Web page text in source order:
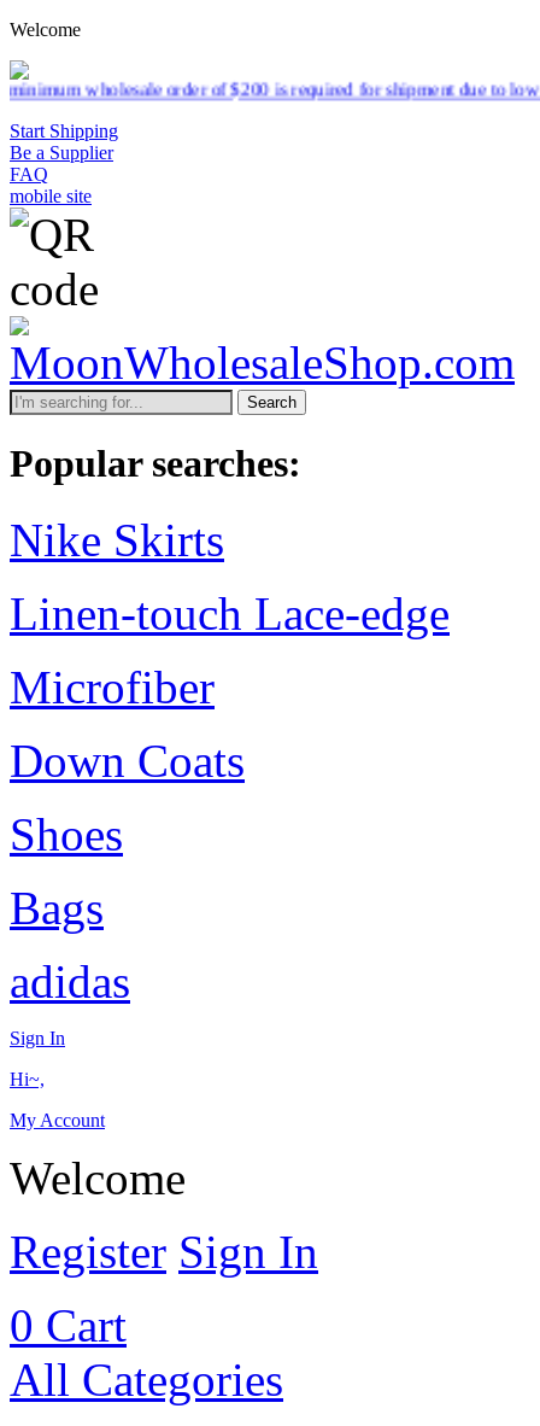
Welcome
order of $200 is required for shipment due to low pricing on
Start Shipping
Be a Supplier
FAQ
mobile site
Search
Popular searches:
Nike Skirts
Linen-touch Lace-edge
Microfiber
Down Coats
Shoes
Bags
adidas
Sign In
Hi~,
My Account
Welcome
Register Sign In
0 Cart
All Categories